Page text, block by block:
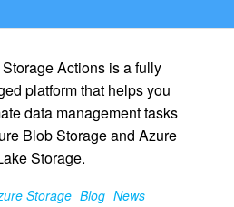
Actions is a fully
platform that helps you
data management tasks
Blob Storage and Azure
Storage.
Storage Blog News